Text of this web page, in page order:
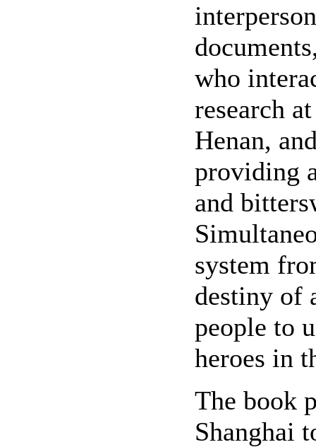
who
research
Henan,
providing
and
system
destiny of
people to
heroes in
The book
Shanghai